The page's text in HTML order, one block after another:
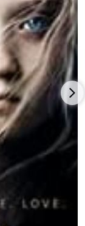
Burstyn, and
box-office
audience-
Meyers,
Russo.
(2016), this
proved to
followed by an
comedy from
which allowed
Jason
Gary
, with Mindy